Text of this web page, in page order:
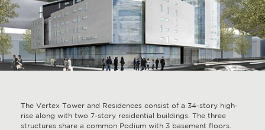
The Vertex Tower and Residences consist of a 34-story high-
rise along with two 7-story residential buildings. The three
structures share a common Podium with 3 basement floors.